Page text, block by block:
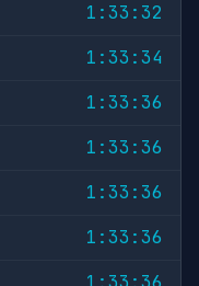
1:33:32
1:33:34
1:33:36
1:33:36
1:33:36
1:33:36